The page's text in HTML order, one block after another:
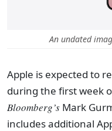
An undated
Apple is expected to
during the first week
Bloomberg’s Mark
includes additional